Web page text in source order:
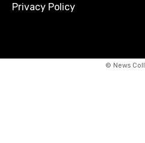
Privacy Policy
© News